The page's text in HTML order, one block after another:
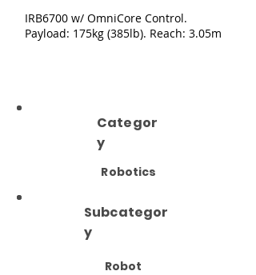
IRB6700 w/ OmniCore Control.
Payload: 175kg (385lb). Reach: 3.05m
Categor
y
Robotics
Subcategor
y
Robot